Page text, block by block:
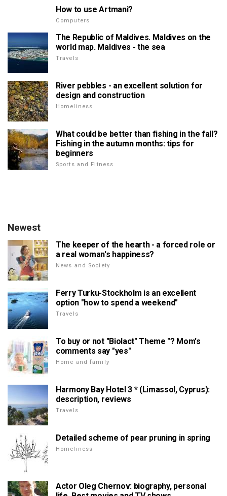
How to use Artmani?
Computers
The Republic of Maldives. Maldives on the
world map. Maldives - the sea
Travels
River pebbles - an excellent solution for
design and construction
Homeliness
What could be better than fishing in the fall?
Fishing in the autumn months: tips for
beginners
Sports and Fitness
Newest
The keeper of the hearth - a forced role or
a real woman's happiness?
News and Society
Ferry Turku-Stockholm is an excellent
option "how to spend a weekend"
Travels
To buy or not "Biolact" Theme "? Mom's
comments say "yes"
Home and family
Harmony Bay Hotel 3 * (Limassol, Cyprus):
description, reviews
Travels
Detailed scheme of pear pruning in spring
Homeliness
Actor Oleg Chernov: biography, personal